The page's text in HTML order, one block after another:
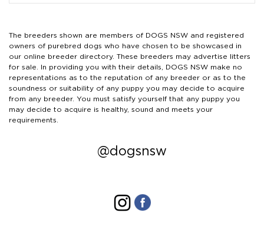
The breeders shown are members of DOGS NSW and registered
owners of purebred dogs who have chosen to be showcased in
our online breeder directory. These breeders may advertise litters
for sale. In providing you with their details, DOGS NSW make no
representations as to the reputation of any breeder or as to the
soundness or suitability of any puppy you may decide to acquire
from any breeder. You must satisfy yourself that any puppy you
may decide to acquire is healthy, sound and meets your
requirements.
@dogsnsw